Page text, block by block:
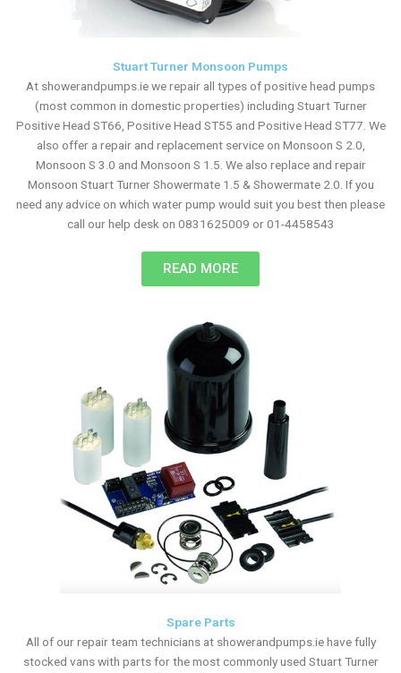
Stuart Turner Monsoon Pumps
At showerandpumps.ie we repair all types of positive head pumps
(most common in domestic properties) including Stuart Turner
Positive Head ST66, Positive Head ST55 and Positive Head ST77. We
also offer a repair and replacement service on Monsoon S 2.0,
Monsoon S 3.0 and Monsoon S 1.5. We also replace and repair
Monsoon Stuart Turner Showermate 1.5 & Showermate 2.0. If you
need any advice on which water pump would suit you best then please
call our help desk on 0831625009 or 01-4458543
READ MORE
Spare Parts
All of our repair team technicians at showerandpumps.ie have fully
stocked vans with parts for the most commonly used Stuart Turner